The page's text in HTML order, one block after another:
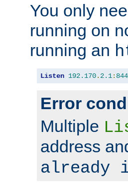
You only
running on
running an
Listen 192.170. 2.1:
Error
Multiple
address
already